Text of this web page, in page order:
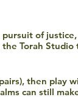
of
Torah
then
can still